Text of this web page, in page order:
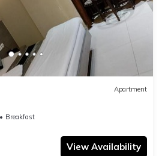
Apartment
Breakfast
View Availability